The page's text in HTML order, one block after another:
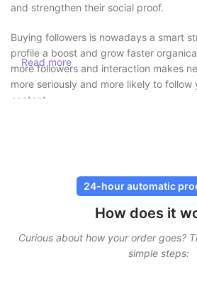
and strengthen their social proof.
Buying followers is nowadays a smart
profile a boost and grow faster
more followers and interaction makes
more seriously and more likely to follow
content.
share your password, and all
secure and proven methods. Our
as natural as possible, so your account
In addition, we work with gradual
followers, likes, or views do not arrive
Read more
24-hour automatic
How does it
Curious about how your order goes?
simple steps: